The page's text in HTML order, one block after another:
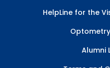
HelpLine for the
Alumni